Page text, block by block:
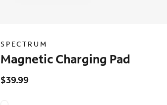
SPECTRUM
Magnetic Charging Pad
$39.99